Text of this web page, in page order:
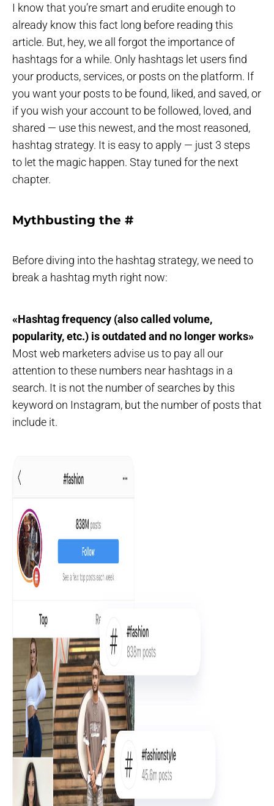
I know that you’re smart and erudite enough to
already know this fact long before reading this
article. But, hey, we all forgot the importance of
hashtags for a while. Only hashtags let users find
your products, services, or posts on the platform. If
you want your posts to be found, liked, and saved, or
if you wish your account to be followed, loved, and
shared — use this newest, and the most reasoned,
hashtag strategy. It is easy to apply — just 3 steps
to let the magic happen. Stay tuned for the next
chapter.
Mythbusting the #
Before diving into the hashtag strategy, we need to
break a hashtag myth right now:
«Hashtag frequency (also called volume,
popularity, etc.) is outdated and no longer works»
Most web marketers advise us to pay all our
attention to these numbers near hashtags in a
search. It is not the number of searches by this
keyword on Instagram, but the number of posts that
include it.